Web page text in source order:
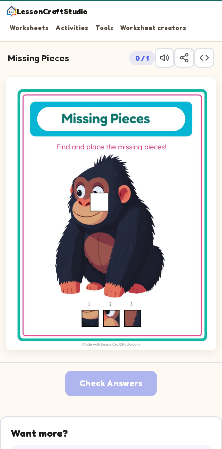
LessonCraftStudio
Worksheets Activities Tools Worksheet creators
Missing Pieces 0 / 1
Check Answers
Want more?